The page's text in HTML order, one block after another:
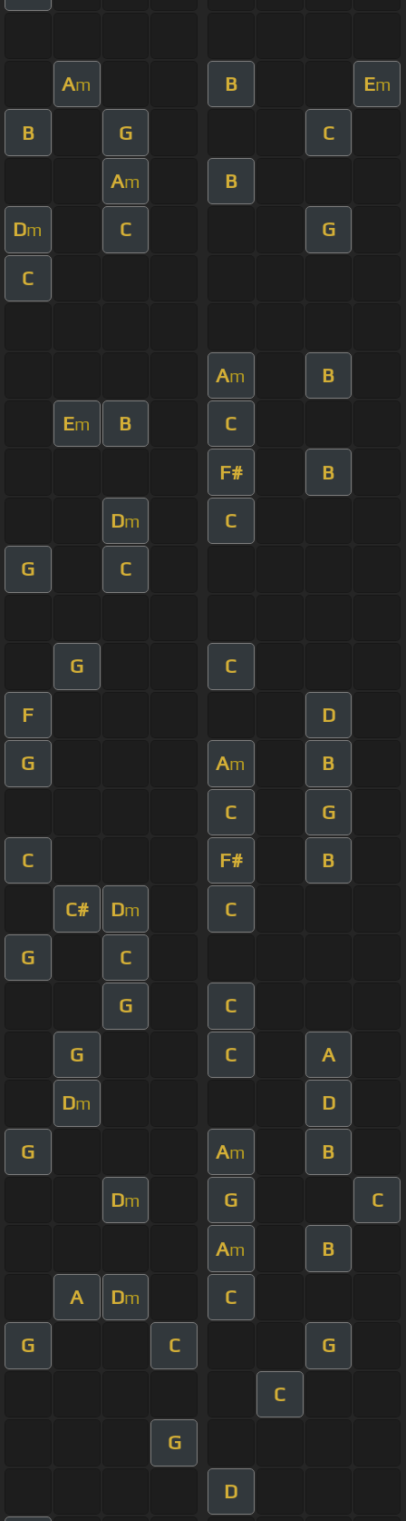
Am B Em
B G C
Am B
Dm C G
C
Am B
Em B C
F# B
Dm C
G C
G C
F D
G Am B
C G
C F# B
C# Dm C
G C
G C
G C A
Dm D
G Am B
Dm G C
Am B
A Dm C
G C G
C
G
D